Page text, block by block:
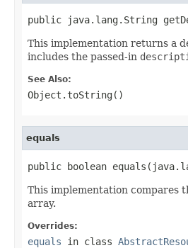
public java.lang.String
This implementation returns a
includes the passed-in
See Also:
Object.toString()
equals
public boolean
This implementation compares
array.
Overrides:
equals in class